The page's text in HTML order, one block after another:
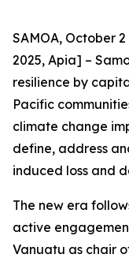
SAMOA, October 2
2025, Apia] –
resilience by
Pacific
climate change
define, address
induced loss and
The new era
active
Vanuatu as chair